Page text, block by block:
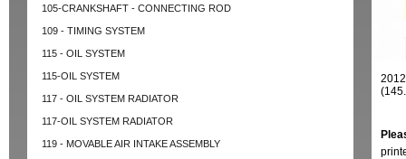
105-CRANKSHAFT - CONNECTING ROD
109 - TIMING SYSTEM
115 - OIL SYSTEM
115-OIL SYSTEM
117 - OIL SYSTEM RADIATOR
117-OIL SYSTEM RADIATOR
119 - MOVABLE AIR INTAKE ASSEMBLY